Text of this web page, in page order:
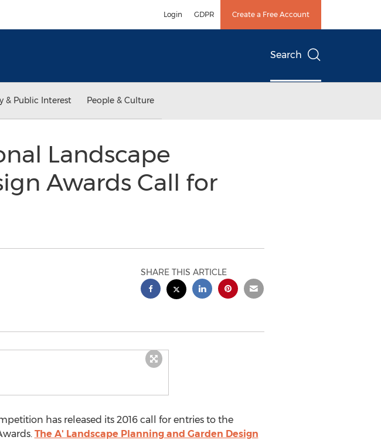
Login GDPR Create a Free Account
Search
& Public Interest People & Culture
Landscape
Awards Call for
SHARE THIS ARTICLE
has released its 2016 call for entries to the
The A' Landscape Planning and Garden Design